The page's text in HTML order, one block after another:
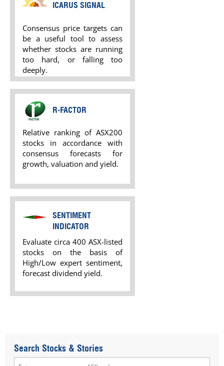
ICARUS SIGNAL
Consensus price targets can
be a useful tool to assess
whether stocks are running
too hard, or falling too
deeply.
R-FACTOR
Relative ranking of ASX200
stocks in accordance with
consensus forecasts for
growth, valuation and yield.
SENTIMENT
INDICATOR
Evaluate circa 400 ASX-listed
stocks on the basis of
High/Low expert sentiment,
forecast dividend yield.
Search Stocks & Stories